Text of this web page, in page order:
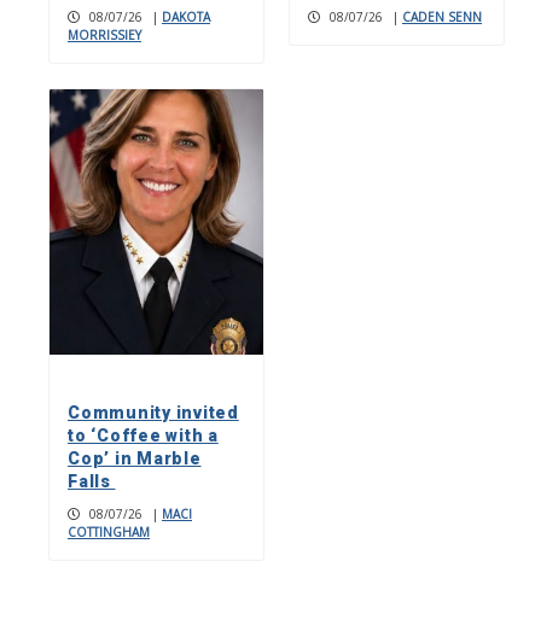
08/07/26 | DAKOTA
MORRISSIEY
08/07/26 | CADEN SENN
Community invited
to ‘Coffee with a
Cop’ in Marble
Falls
08/07/26 | MACI
COTTINGHAM